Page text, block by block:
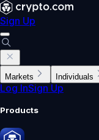
Sign Up
Markets Individuals
Log InSign Up
Products